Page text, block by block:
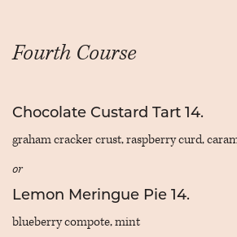
Fourth Course
Chocolate Custard Tart 14.
graham cracker crust, raspberry curd,
or
Lemon Meringue Pie 14.
blueberry compote, mint